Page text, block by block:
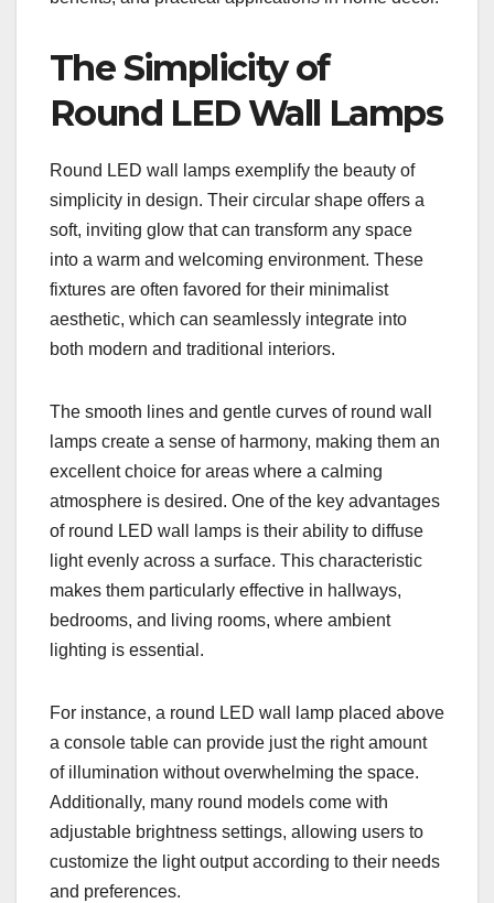
The Simplicity of
Round LED Wall Lamps
Round LED wall lamps exemplify the beauty of
simplicity in design. Their circular shape offers a
soft, inviting glow that can transform any space
into a warm and welcoming environment. These
fixtures are often favored for their minimalist
aesthetic, which can seamlessly integrate into
both modern and traditional interiors.
The smooth lines and gentle curves of round wall
lamps create a sense of harmony, making them an
excellent choice for areas where a calming
atmosphere is desired. One of the key advantages
of round LED wall lamps is their ability to diffuse
light evenly across a surface. This characteristic
makes them particularly effective in hallways,
bedrooms, and living rooms, where ambient
lighting is essential.
For instance, a round LED wall lamp placed above
a console table can provide just the right amount
of illumination without overwhelming the space.
Additionally, many round models come with
adjustable brightness settings, allowing users to
customize the light output according to their needs
and preferences.